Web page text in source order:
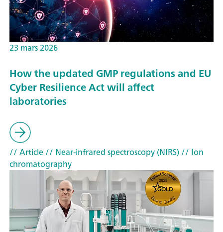
23 mars 2026
How the updated GMP regulations and EU
Cyber Resilience Act will affect
laboratories
// Article// Near-infrared spectroscopy (NIRS)// Ion
chromatography